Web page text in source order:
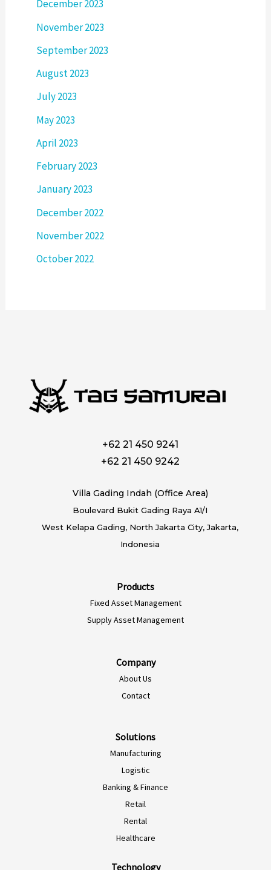
December 2023
November 2023
September 2023
August 2023
July 2023
May 2023
April 2023
February 2023
January 2023
December 2022
November 2022
October 2022
+62 21 450 9241
+62 21 450 9242
Villa Gading Indah (Office Area)
Boulevard Bukit Gading Raya A1/I
West Kelapa Gading, North Jakarta City, Jakarta,
Indonesia
Products
Fixed Asset Management
Supply Asset Management
Company
About Us
Contact
Solutions
Manufacturing
Logistic
Banking & Finance
Retail
Rental
Healthcare
Technology